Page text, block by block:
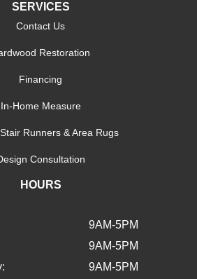
SERVICES
Contact Us
Restoration
Financing
In-Home Measure
Runners & Area Rugs
Consultation
HOURS
9AM-5PM
9AM-5PM
9AM-5PM